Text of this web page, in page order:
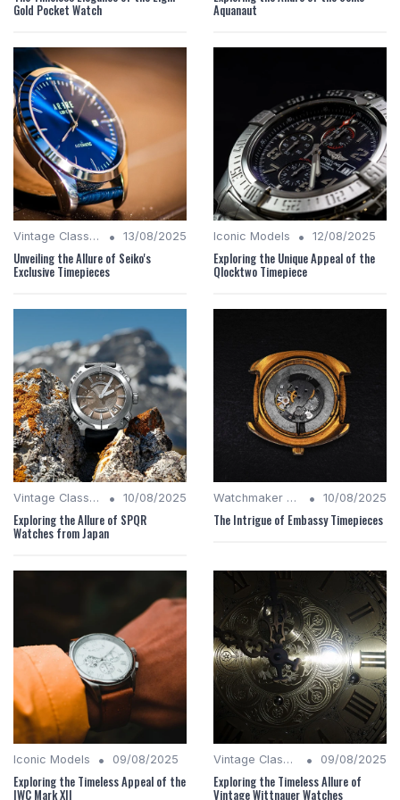
Gold Pocket Watch Aquanaut
Vintage Classics • 13/08/2025
Unveiling the Allure of Seiko's
Exclusive Timepieces
Iconic Models • 12/08/2025
Exploring the Unique Appeal of the
Qlocktwo Timepiece
Vintage Classics • 10/08/2025
Exploring the Allure of SPQR
Watches from Japan
Watchmaker Legacies • 10/08/2025
The Intrigue of Embassy Timepieces
Iconic Models • 09/08/2025
Exploring the Timeless Appeal of the
IWC Mark XII
Vintage Classics • 09/08/2025
Exploring the Timeless Allure of
Vintage Wittnauer Watches